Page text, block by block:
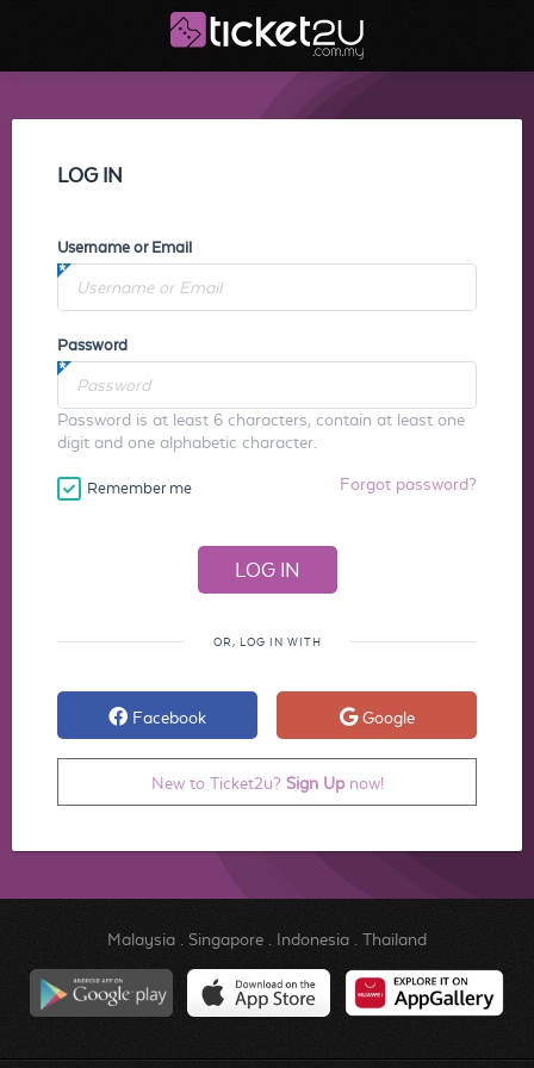
LOG IN
Username or Email
Password
Password is at least 6 characters, contain at least one
digit and one alphabetic character.
Remember me Forgot password?
OR, LOG IN WITH
Facebook Google
New to Ticket2u? Sign Upnow!
Malaysia. Singapore. Indonesia. Thailand